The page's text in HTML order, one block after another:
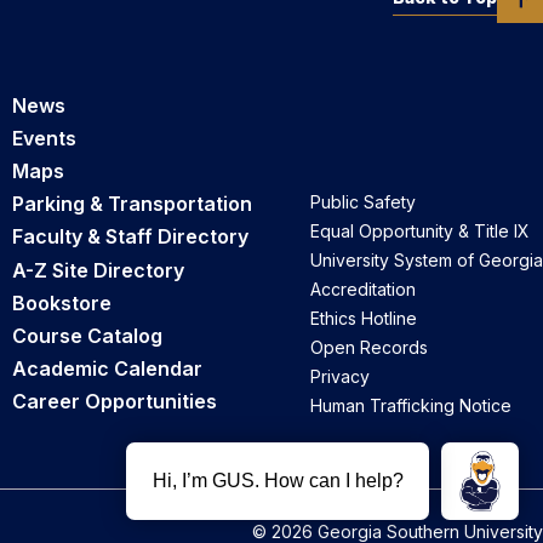
News
Events
Maps
Parking & Transportation
Faculty & Staff Directory
A-Z Site Directory
Bookstore
Course Catalog
Academic Calendar
Career Opportunities
Public Safety
Equal Opportunity & Title IX
University System of Georgia
Accreditation
Ethics Hotline
Open Records
Privacy
Human Trafficking Notice
© 2026 Georgia Southern University